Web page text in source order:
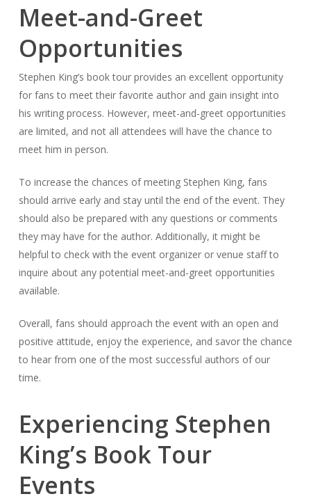
Meet-and-Greet
Opportunities
Stephen King’s book tour provides an excellent opportunity
for fans to meet their favorite author and gain insight into
his writing process. However, meet-and-greet opportunities
are limited, and not all attendees will have the chance to
meet him in person.
To increase the chances of meeting Stephen King, fans
should arrive early and stay until the end of the event. They
should also be prepared with any questions or comments
they may have for the author. Additionally, it might be
helpful to check with the event organizer or venue staff to
inquire about any potential meet-and-greet opportunities
available.
Overall, fans should approach the event with an open and
positive attitude, enjoy the experience, and savor the chance
to hear from one of the most successful authors of our
time.
Experiencing Stephen
King’s Book Tour
Events